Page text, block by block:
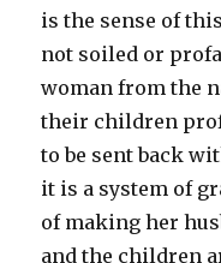
is the sense of
not soiled or
woman from the
their children
to be sent back
it is a system of
of making her
and the children